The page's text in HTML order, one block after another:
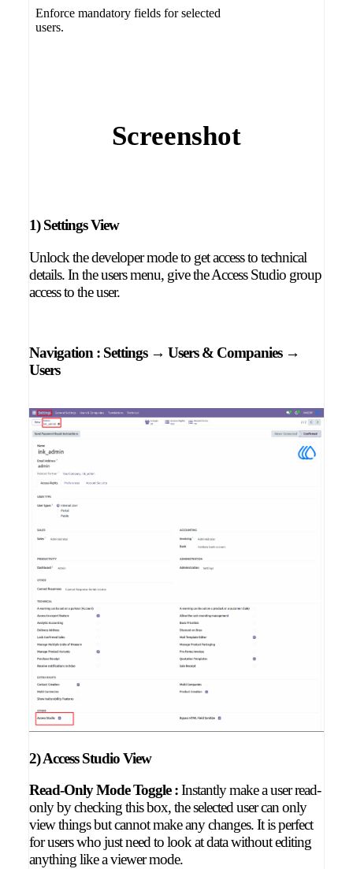
Enforce mandatory fields for selected
users.
Screenshot
1) Settings View
Unlock the developer mode to get access to technical
details. In the users menu, give the Access Studio group
access to the user.
Navigation : Settings → Users & Companies →
Users
2) Access Studio View
Read-Only Mode Toggle :Instantly make a user read-
only by checking this box, the selected user can only
view things but cannot make any changes. It is perfect
for users who just need to look at data without editing
anything like a viewer mode.